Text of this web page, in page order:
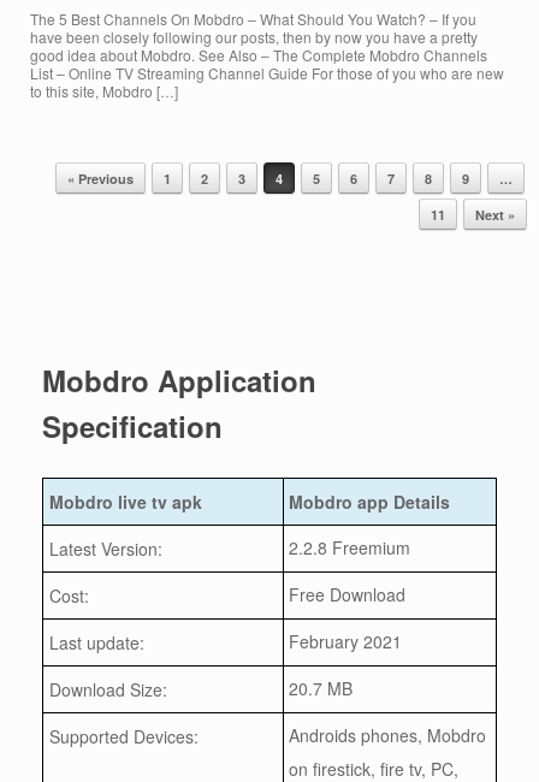
The 5 Best Channels On Mobdro – What Should You Watch? – If you
have been closely following our posts, then by now you have a pretty
good idea about Mobdro. See Also – The Complete Mobdro Channels
List – Online TV Streaming Channel Guide For those of you who are new
to this site, Mobdro […]
« Previous 1 2 3 4 5 6 7 8 9
…
11
Next »
Mobdro Application
Specification
Mobdro live tv apk
Mobdro app Details
Latest Version:
2.2.8 Freemium
Cost:
Free Download
Last update:
February 2021
Download Size:
20.7 MB
Supported Devices:
Androids phones, Mobdro
on firestick, fire tv, PC,